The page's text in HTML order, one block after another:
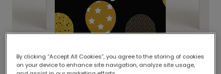
Delivered globally, printed locally.
By clicking “Accept All Cookies”, you agree to the storing of cookies
on your device to enhance site navigation, analyze site usage,